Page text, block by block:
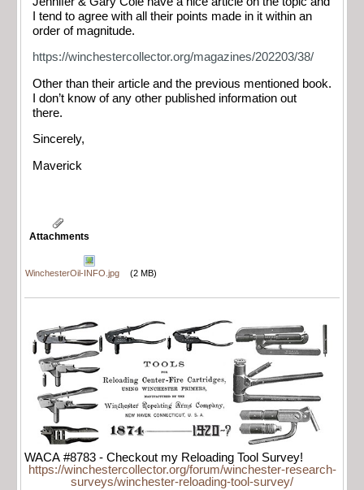
I tend to agree with all their points made in it within an
order of magnitude.
https://winchestercollector.org/magazines/202203/38/
Other than their article and the previous mentioned book.
I don’t know of any other published information out
there.
Sincerely,
Maverick
Attachments
WinchesterOil-INFO.jpg (2 MB)
WACA #8783 - Checkout my Reloading Tool Survey!
https://winchestercollector.org/forum/winchester-research-
surveys/winchester-reloading-tool-survey/